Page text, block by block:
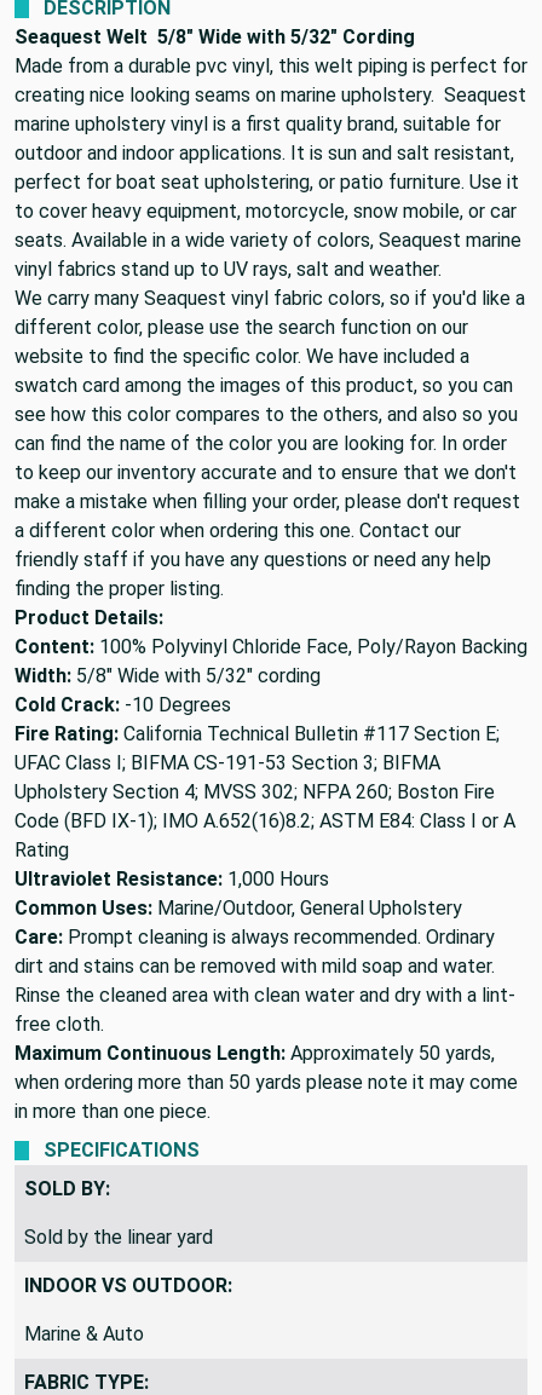
DESCRIPTION
Seaquest Welt 5/8" Wide with 5/32" Cording
Made from a durable pvc vinyl, this welt piping is perfect for
creating nice looking seams on marine upholstery. Seaquest
marine upholstery vinyl is a first quality brand, suitable for
outdoor and indoor applications. It is sun and salt resistant,
perfect for boat seat upholstering, or patio furniture. Use it
to cover heavy equipment, motorcycle, snow mobile, or car
seats. Available in a wide variety of colors, Seaquest marine
vinyl fabrics stand up to UV rays, salt and weather.
We carry many Seaquest vinyl fabric colors, so if you'd like a
different color, please use the search function on our
website to find the specific color. We have included a
swatch card among the images of this product, so you can
see how this color compares to the others, and also so you
can find the name of the color you are looking for. In order
to keep our inventory accurate and to ensure that we don't
make a mistake when filling your order, please don't request
a different color when ordering this one. Contact our
friendly staff if you have any questions or need any help
finding the proper listing.
Product Details:
Content: 100% Polyvinyl Chloride Face, Poly/Rayon Backing
Width: 5/8" Wide with 5/32" cording
Cold Crack: -10 Degrees
Fire Rating: California Technical Bulletin #117 Section E;
UFAC Class I; BIFMA CS-191-53 Section 3; BIFMA
Upholstery Section 4; MVSS 302; NFPA 260; Boston Fire
Code (BFD IX-1); IMO A.652(16)8.2; ASTM E84: Class I or A
Rating
Ultraviolet Resistance: 1,000 Hours
Common Uses: Marine/Outdoor, General Upholstery
Care: Prompt cleaning is always recommended. Ordinary
dirt and stains can be removed with mild soap and water.
Rinse the cleaned area with clean water and dry with a lint-
free cloth.
Maximum Continuous Length: Approximately 50 yards,
when ordering more than 50 yards please note it may come
in more than one piece.
SPECIFICATIONS
SOLD BY:
Sold by the linear yard
INDOOR VS OUTDOOR:
Marine & Auto
FABRIC TYPE: